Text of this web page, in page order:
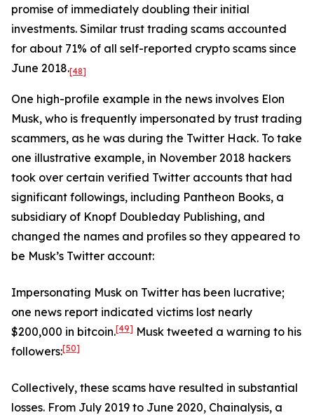
promise of immediately doubling their initial
investments. Similar trust trading scams accounted
for about 71% of all self-reported crypto scams since
June 2018.[48]
One high-profile example in the news involves Elon
Musk, who is frequently impersonated by trust trading
scammers, as he was during the Twitter Hack. To take
one illustrative example, in November 2018 hackers
took over certain verified Twitter accounts that had
significant followings, including Pantheon Books, a
subsidiary of Knopf Doubleday Publishing, and
changed the names and profiles so they appeared to
be Musk’s Twitter account:
Impersonating Musk on Twitter has been lucrative;
one news report indicated victims lost nearly
$200,000 in bitcoin.[49] Musk tweeted a warning to his
followers:[50]
Collectively, these scams have resulted in substantial
losses. From July 2019 to June 2020, Chainalysis, a